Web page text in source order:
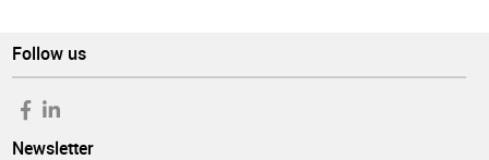
Follow us
Newsletter